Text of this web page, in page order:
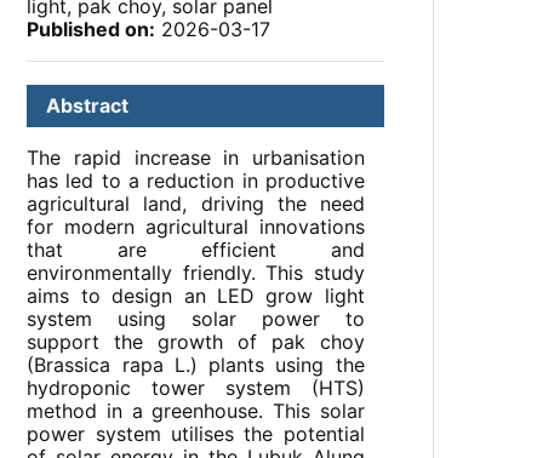
light, pak choy, solar panel
Published on: 2026-03-17
Abstract
The rapid increase in urbanisation
has led to a reduction in productive
agricultural land, driving the need
for modern agricultural innovations
that are efficient and
environmentally friendly. This study
aims to design an LED grow light
system using solar power to
support the growth of pak choy
(Brassica rapa L.) plants using the
hydroponic tower system (HTS)
method in a greenhouse. This solar
power system utilises the potential